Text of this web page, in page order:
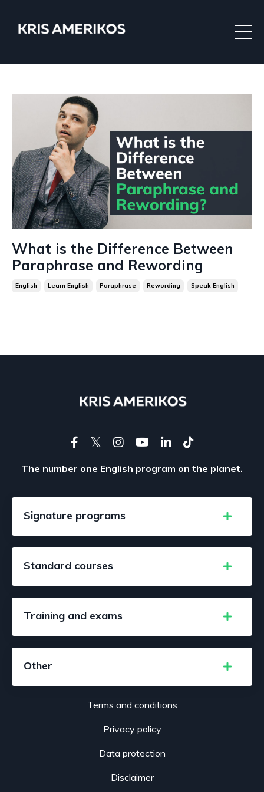
What is the Difference Between
Paraphrase and Rewording
English Learn English Paraphrase Rewording Speak English
The number one English program on the planet.
Signature programs
Standard courses
Training and exams
Other
Terms and conditions
Privacy policy
Data protection
Disclaimer